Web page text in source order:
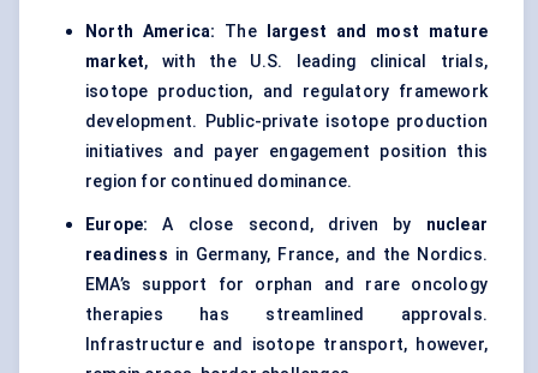
North America: The
largest and most mature
market, with the U.S. leading clinical trials,
isotope production, and regulatory framework
development. Public-private isotope production
initiatives and payer engagement position this
region for continued dominance.
Europe:A close second, driven by nuclear
readiness in Germany, France, and the Nordics.
EMA’s support for orphan and rare oncology
therapies has streamlined approvals.
Infrastructure and isotope transport, however,